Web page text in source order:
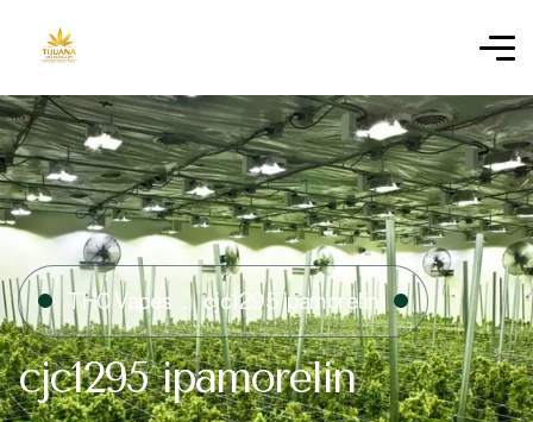
THC Vapes cjc1295 ipamorelin​
cjc1295 ipamorelin​